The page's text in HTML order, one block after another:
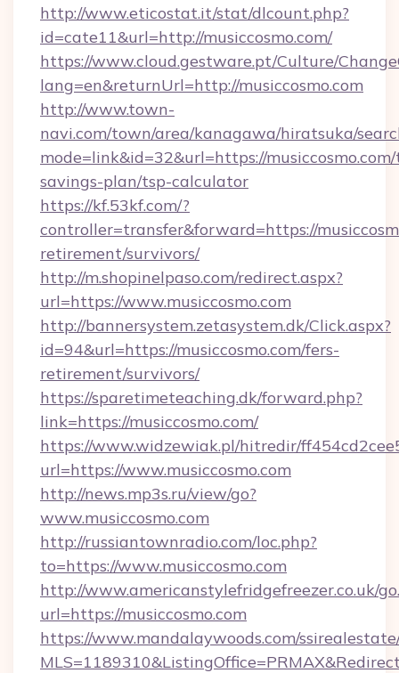
http://www.eticostat.it/stat/dlcount.php?
id=cate11&url=http://musiccosmo.com/
https://www.cloud.gestware.pt/Culture/
lang=en&returnUrl=http://musiccosmo.com
http://www.town-
navi.com/town/area/kanagawa/hiratsuka/
mode=link&id=32&url=https://
savings-plan/tsp-calculator
https://kf.53kf.com/?
controller=transfer&forward=https://
retirement/survivors/
http://m.shopinelpaso.com/redirect.aspx?
url=https://www.musiccosmo.com
http://bannersystem.zetasystem.dk/Click.aspx?
id=94&url=https://musiccosmo.com/fers-
retirement/survivors/
https://sparetimeteaching.dk/forward.php?
link=https://musiccosmo.com/
https://www.widzewiak.pl/hitredir/
url=https://www.musiccosmo.com
http://news.mp3s.ru/view/go?
www.musiccosmo.com
http://russiantownradio.com/loc.php?
to=https://www.musiccosmo.com
http://www.americanstylefridgefreezer.co.uk/
url=https://musiccosmo.com
https://www.mandalaywoods.com/